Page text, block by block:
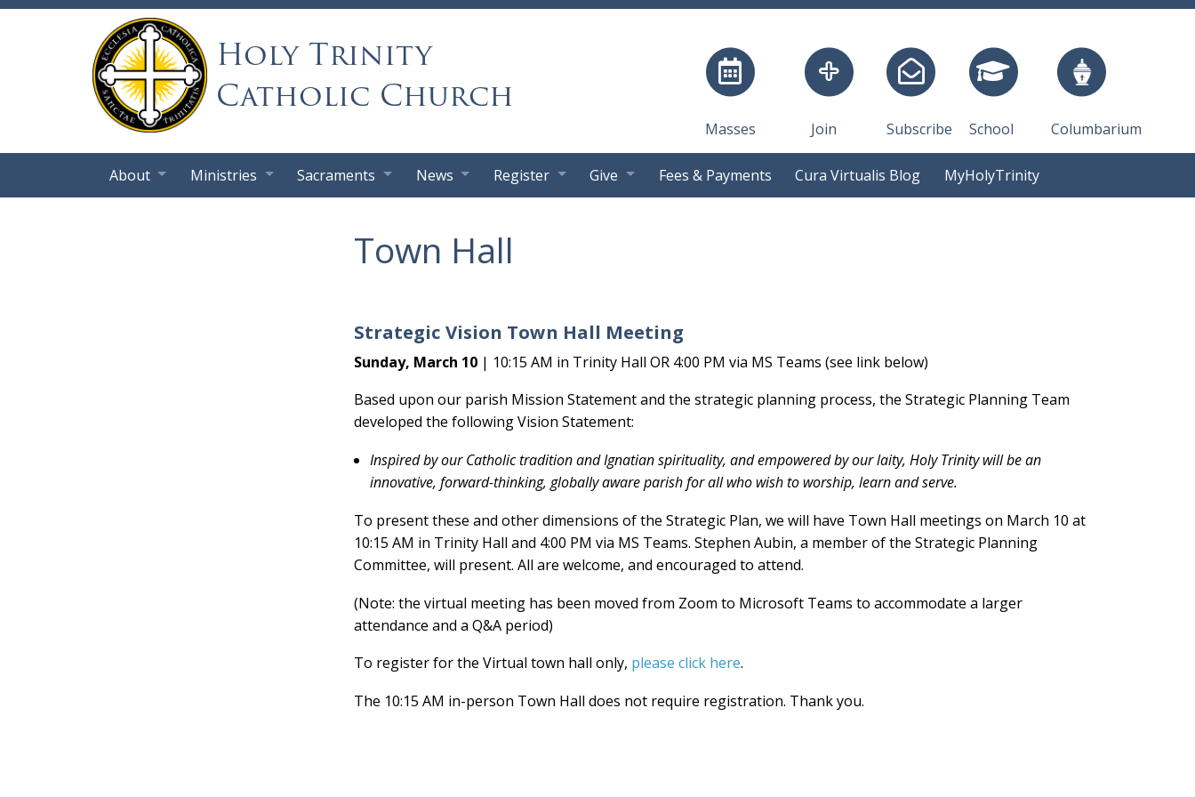
Holy Trinity
Catholic Church
Masses Join Subscribe School Columbarium
About Ministries Sacraments News Register Give Fees & Payments Cura Virtualis Blog MyHolyTrinity
Town Hall
Strategic Vision Town Hall Meeting
Sunday, March 10 | 10:15 AM in Trinity Hall OR 4:00 PM via MS Teams (see link below)
Based upon our parish Mission Statement and the strategic planning process, the Strategic Planning Team
developed the following Vision Statement:
Inspired by our Catholic tradition and Ignatian spirituality, and empowered by our laity, Holy Trinity will be an
innovative, forward-thinking, globally aware parish for all who wish to worship, learn and serve.
To present these and other dimensions of the Strategic Plan, we will have Town Hall meetings on March 10 at
10:15 AM in Trinity Hall and 4:00 PM via MS Teams. Stephen Aubin, a member of the Strategic Planning
Committee, will present. All are welcome, and encouraged to attend.
(Note: the virtual meeting has been moved from Zoom to Microsoft Teams to accommodate a larger
attendance and a Q&A period)
To register for the Virtual town hall only, please click here.
The 10:15 AM in-person Town Hall does not require registration. Thank you.